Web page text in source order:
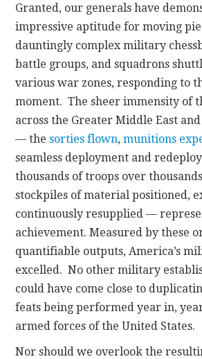
Granted, our generals have
impressive aptitude for moving
dauntingly complex military
battle groups, and squadrons
various war zones, responding to
moment. The sheer immensity of
across the Greater Middle East
— thesorties flown,munitions
seamless deployment and
thousands of troops over
stockpiles of material positioned,
continuously resupplied —
achievement. Measured by these
quantifiable outputs, America’s
excelled. No other military
could have come close to
feats being performed year in,
armed forces of the United States.
Nor should we overlook the